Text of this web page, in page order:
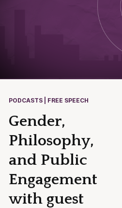
PODCASTS | FREE SPEECH
Gender,
Philosophy,
and Public
Engagement
with guest